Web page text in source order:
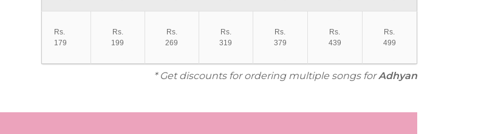
Rs.
179
Rs.
199
Rs.
269
Rs.
319
Rs.
379
Rs.
439
Rs.
499
* Get discounts for ordering multiple songs forAdhyan